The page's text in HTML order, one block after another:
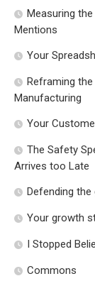
Measuring
Mentions
Your
Reframing
Manufacturing
Your
The Safety
Arrives too Late
Defending
Your growth
I Stopped
Commons